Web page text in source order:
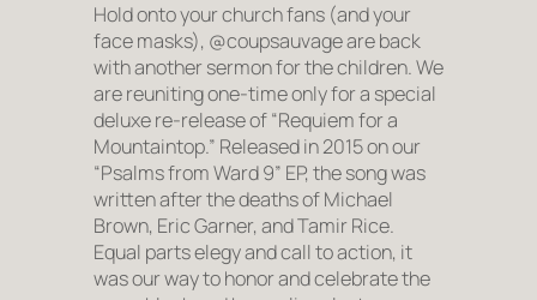
Hold onto your church fans (and your
face masks), @coupsauvage are back
with another sermon for the children. We
are reuniting one-time only for a special
deluxe re-release of “Requiem for a
Mountaintop.” Released in 2015 on our
“Psalms from Ward 9” EP, the song was
written after the deaths of Michael
Brown, Eric Garner, and Tamir Rice.
Equal parts elegy and call to action, it
was our way to honor and celebrate the